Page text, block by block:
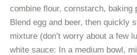
combine flour, cornstarch, baking
Blend egg and beer, then quickly
mixture (don’t worry about a few
white sauce: In a medium bowl,